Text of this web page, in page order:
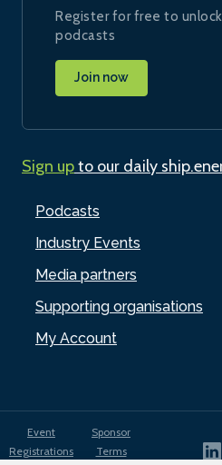
Podcasts
Industry Events
Media partners
Supporting organisations
My Account
Register for free to
podcasts
Join now
Sign upto our daily
Event
Registrations
Sponsor
Terms